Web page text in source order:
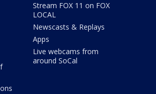
Stream FOX 11 on FOX
LOCAL
Newscasts & Replays
Apps
Live webcams from
around SoCal